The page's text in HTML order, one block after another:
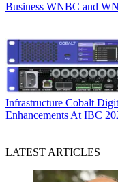
Business WNBC and
Infrastructure Cobalt
Enhancements At IBC
LATEST ARTICLES